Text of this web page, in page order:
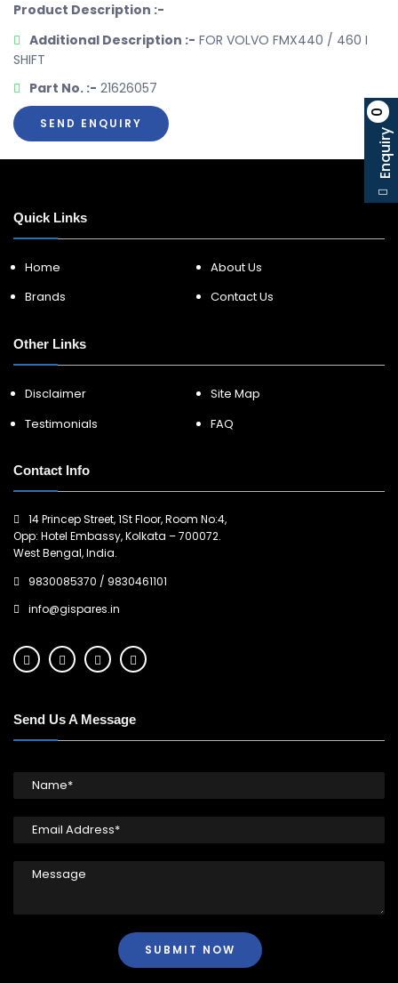
Enquiry
0
Product Description :-
Additional Description :- FOR VOLVO FMX440 / 460 I
SHIFT
Part No. :- 21626057
SEND ENQUIRY
Quick Links
Home
About Us
Brands
Contact Us
Other Links
Disclaimer
Site Map
Testimonials
FAQ
Contact Info
14 Princep Street, 1St Floor, Room No:4,
Opp: Hotel Embassy, Kolkata – 700072.
West Bengal, India.
9830085370 / 9830461101
info@gispares.in
Send Us A Message